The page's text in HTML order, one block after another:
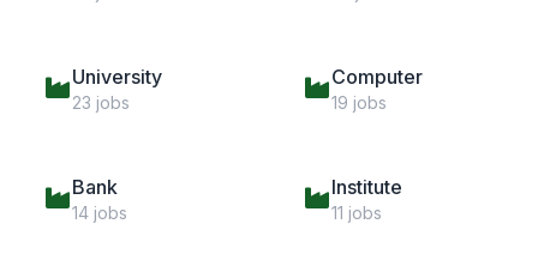
University
23 jobs
Computer
19 jobs
Bank
14 jobs
Institute
11 jobs